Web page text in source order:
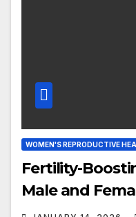
WOMEN'S REPRODUCTIVE
Fertility-
Male and